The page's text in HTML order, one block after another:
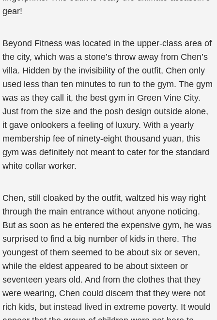
gear!
Beyond Fitness was located in the upper-class area of
the city, which was a stone’s throw away from Chen’s
villa. Hidden by the invisibility of the outfit, Chen only
used less than ten minutes to run to the gym. The gym
was as they call it, the best gym in Green Vine City.
Just from the size and the posh design outside alone,
it gave onlookers a feeling of luxury. With a yearly
membership fee of ninety-eight thousand yuan, this
gym was definitely not meant to cater for the standard
white collar worker.
Chen, still cloaked by the outfit, waltzed his way right
through the main entrance without anyone noticing.
But as soon as he entered the expensive gym, he was
surprised to find a big number of kids in there. The
youngest of them seemed to be about six or seven,
while the eldest appeared to be about sixteen or
seventeen years old. And from the clothes that they
were wearing, Chen could discern that they were not
rich kids, but instead lived in extreme poverty. It would